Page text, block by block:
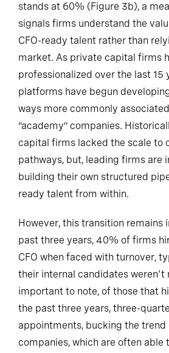
stands at 60% (Figure 3b), a
signals firms understand the
CFO-ready talent rather than
market. As private capital firms
professionalized over the last 15
platforms have begun
ways more commonly
“academy” companies.
capital firms lacked the scale to
pathways, but, leading firms are
building their own structured
ready talent from within.
However, this transition remains
past three years, 40% of firms
CFO when faced with turnover,
their internal candidates weren't
important to note, of those that
the past three years, three-
appointments, bucking the trend
companies, which are often able